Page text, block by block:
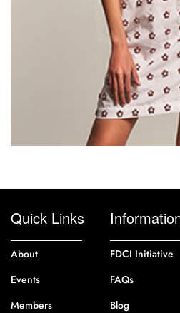
Quick Links
About
Events
Members
FDCI Initiative
FAQs
Blog